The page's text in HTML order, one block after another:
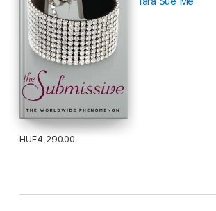
HUF4,290.00